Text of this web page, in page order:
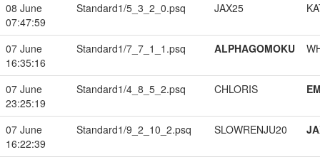
08 June
07:47:59
Standard1/5_3_2_0.psq JAX25
07 June
16:35:16
Standard1/7_7_1_1.psq ALPHAGOMOKU
07 June
23:25:19
Standard1/4_8_5_2.psq CHLORIS
07 June
16:22:39
Standard1/9_2_10_2.psq SLOWRENJU20